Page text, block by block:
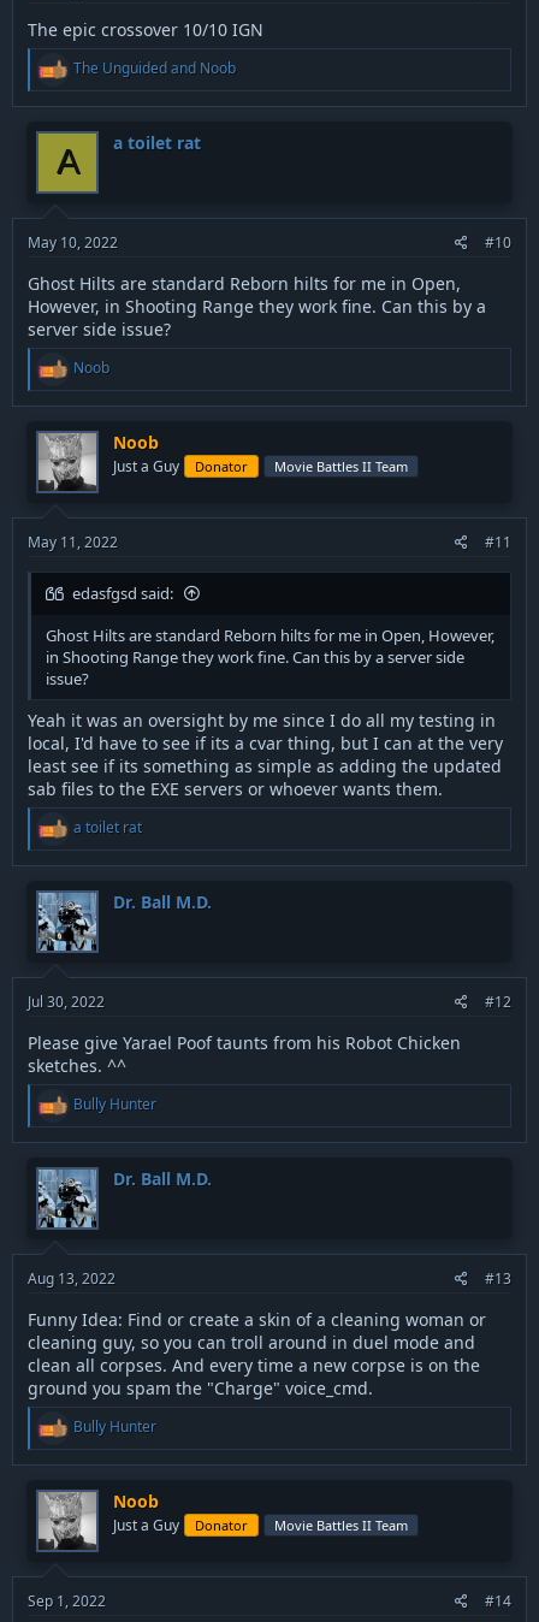
The epic crossover 10/10 IGN
R
a
t
i
o
n
s
:
The Unguidedand Noob
A a toilet rat
May 10, 2022 #10
Ghost Hilts are standard Reborn hilts for me in Open,
However, in Shooting Range they work fine. Can this by a
server side issue?
R
a
t
i
o
n
s
:
Noob
Noob
Just a Guy Donator Movie Battles II Team
May 11, 2022 #11
edasfgsd said:
Ghost Hilts are standard Reborn hilts for me in Open, However,
in Shooting Range they work fine. Can this by a server side
issue?
Yeah it was an oversight by me since I do all my testing in
local, I'd have to see if its a cvar thing, but I can at the very
least see if its something as simple as adding the updated
sab files to the EXE servers or whoever wants them.
R
a
t
i
o
n
s
:
a toilet rat
Dr. Ball M.D.
Jul 30, 2022 #12
Please give Yarael Poof taunts from his Robot Chicken
sketches. ^^
R
a
t
i
o
n
s
:
Bully Hunter
Dr. Ball M.D.
Aug 13, 2022 #13
Funny Idea: Find or create a skin of a cleaning woman or
cleaning guy, so you can troll around in duel mode and
clean all corpses. And every time a new corpse is on the
ground you spam the "Charge" voice_cmd.
R
a
t
i
o
n
s
:
Bully Hunter
Noob
Just a Guy Donator Movie Battles II Team
Sep 1, 2022 #14